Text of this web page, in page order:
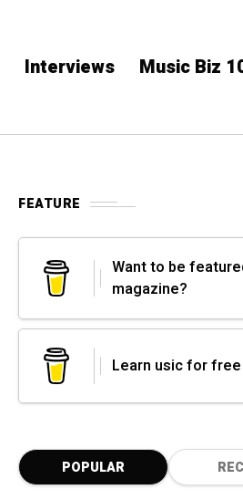
Interviews Music Biz
FEATURE
Want to be
magazine?
Learn usic for free
POPULAR